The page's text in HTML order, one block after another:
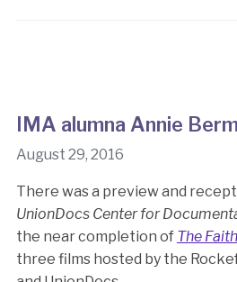
IMA alumna Annie
August 29, 2016
There was a preview and
UnionDocs Center for
the near completion of The
three films hosted by the